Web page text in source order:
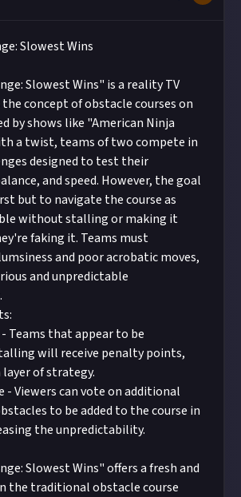
Slowest Wins
Slowest Wins" is a reality TV
concept of obstacle courses on
by shows like "American Ninja
a twist, teams of two compete in
designed to test their
and speed. However, the goal
but to navigate the course as
without stalling or making it
faking it. Teams must
and poor acrobatic moves,
and unpredictable
Teams that appear to be
will receive penalty points,
of strategy.
- Viewers can vote on additional
to be added to the course in
the unpredictability.
Slowest Wins" offers a fresh and
the traditional obstacle course